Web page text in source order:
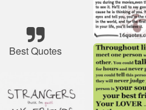
Best Quotes